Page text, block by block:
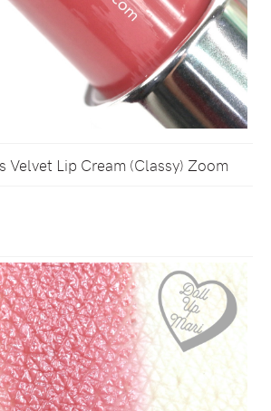
Velvet Lip Cream (Classy) Zoom